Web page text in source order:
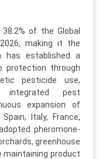
of the Global
making it the
has established a
protection through
pesticide use,
integrated pest
expansion of
Italy, France,
pheromone-
greenhouse
maintaining product